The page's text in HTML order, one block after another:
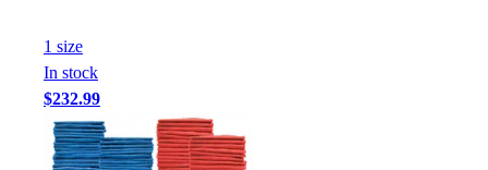
1 size
In stock
$232.99